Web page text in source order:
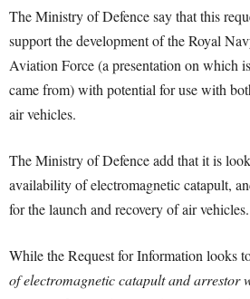
The Ministry of Defence say that this
support the development of the Royal
Aviation Force (a presentation on which
came from) with potential for use with
air vehicles.
The Ministry of Defence add that it is
availability of electromagnetic catapult,
for the launch and recovery of air vehicles.
While the Request for Information looks
of electromagnetic catapult and arrestor